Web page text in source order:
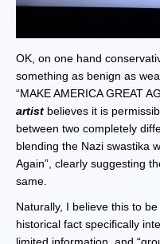
OK, on one hand
something as benign as
“MAKE AMERICA GREAT
artist believes it is
between two completely
blending the Nazi swastika
Again”, clearly suggesting
same.
Naturally, I believe this to
historical fact specifically